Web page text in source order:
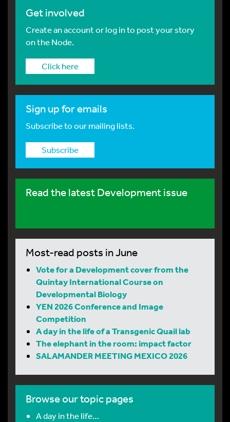
Get involved
Create an account or log in to post your story
on the Node.
Click here
Sign up for emails
Subscribe to our mailing lists.
Subscribe
Read the latest Development issue
Most-read posts in June
Vote for a Development cover from the
Quintay International Course on
Developmental Biology
YEN 2026 Conference and Image
Competition
A day in the life of a Transgenic Quail lab
The elephant in the room: impact factor
SALAMANDER MEETING MEXICO 2026
Browse our topic pages
A day in the life…